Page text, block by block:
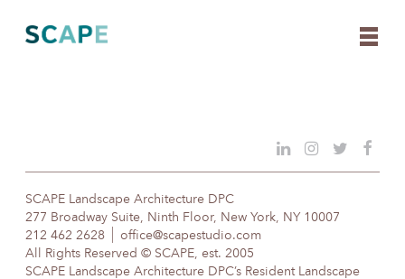
content
SCAPE Landscape Architecture DPC
277 Broadway Suite, Ninth Floor, New York, NY 10007
212 462 2628
office@scapestudio.com
All Rights Reserved © SCAPE, est. 2005
SCAPE Landscape Architecture DPC’s Resident Landscape